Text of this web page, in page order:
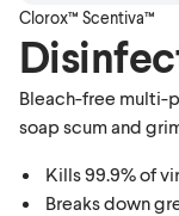
Clorox™ Scentiva™
Bleach-free multi-
soap scum and
Kills 99.9% of
Breaks down